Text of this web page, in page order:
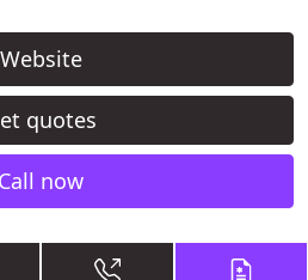
Website
quotes
Call now